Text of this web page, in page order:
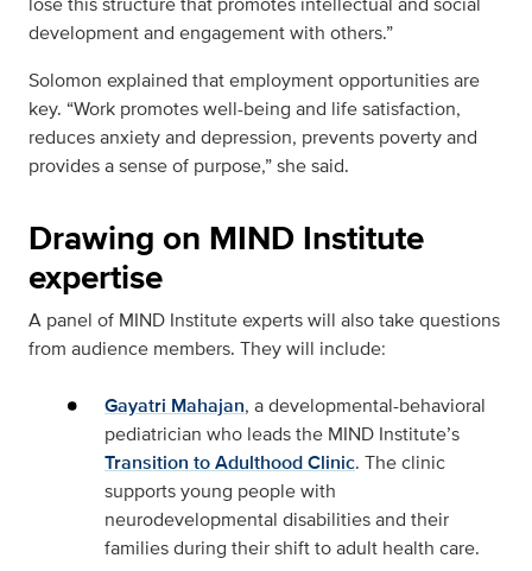
development and engagement with others.”
Solomon explained that employment opportunities are
key. “Work promotes well-being and life satisfaction,
reduces anxiety and depression, prevents poverty and
provides a sense of purpose,” she said.
Drawing on MIND Institute
expertise
A panel of MIND Institute experts will also take questions
from audience members. They will include:
Gayatri Mahajan, a developmental-behavioral
pediatrician who leads the MIND Institute’s
Transition to Adulthood Clinic. The clinic
supports young people with
neurodevelopmental disabilities and their
families during their shift to adult health care.